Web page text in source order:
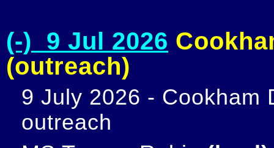
(-) 9 Jul 2026
(outreach)
9 July 2026 - Cookham
outreach